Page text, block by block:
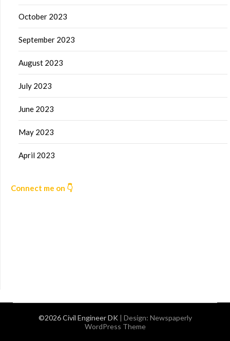
October 2023
September 2023
August 2023
July 2023
June 2023
May 2023
April 2023
Connect me on 👇
©2026 Civil Engineer DK | Design: Newspaperly
WordPress Theme